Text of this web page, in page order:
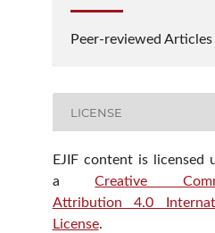
Peer-reviewed Articles
LICENSE
EJIF content is licensed
aCreative
Attribution 4.0
License.